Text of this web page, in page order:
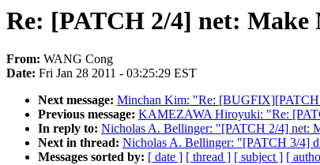
Re: [PATCH 2/4] net: Make
From: WANG Cong
Date: Fri Jan 28 2011 - 03:25:29 EST
Next message: Minchan Kim: "Re: [BUGFIX][PATCH
Previous message: KAMEZAWA Hiroyuki: "Re:
In reply to: Nicholas A. Bellinger: "[PATCH 2/4] net:
Next in thread: Nicholas A. Bellinger: "[PATCH 3/4]
Messages sorted by: [ date ] [ thread ] [ subject ] [